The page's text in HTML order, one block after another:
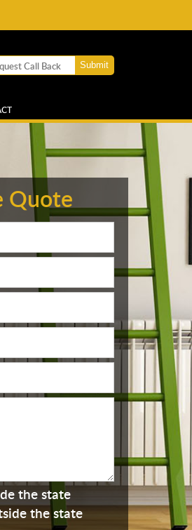
Quote
the state
the state